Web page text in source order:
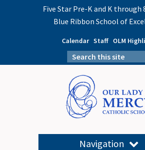
Five Star Pre-K and K through
Blue Ribbon School of
Calendar Staff OLM
Navigation